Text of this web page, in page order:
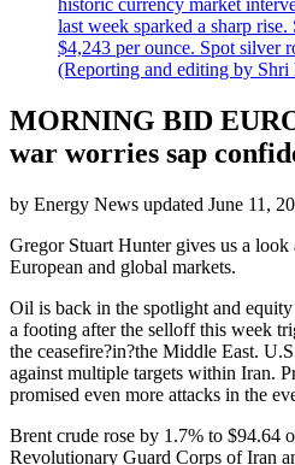
last week sparked a sharp
$4,243 per ounce. Spot silver
(Reporting and editing by Shri
MORNING BID
war worries sap
by Energy News updated June 11,
Gregor Stuart Hunter gives us a
European and global markets.
Oil is back in the spotlight and
a footing after the selloff this week
the ceasefire?in?the Middle East.
against multiple targets within Iran.
promised even more attacks in the
Brent crude rose by 1.7% to $94.64
Revolutionary Guard Corps of Iran